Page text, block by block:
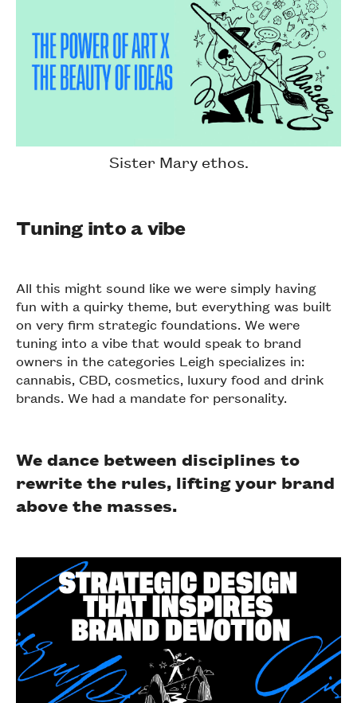
Sister Mary ethos.
Tuning into a vibe
All this might sound like we were simply having
fun with a quirky theme, but everything was built
on very firm strategic foundations. We were
tuning into a vibe that would speak to brand
owners in the categories Leigh specializes in:
cannabis, CBD, cosmetics, luxury food and drink
brands. We had a mandate for personality.
We dance between disciplines to
rewrite the rules, lifting your brand
above the masses.